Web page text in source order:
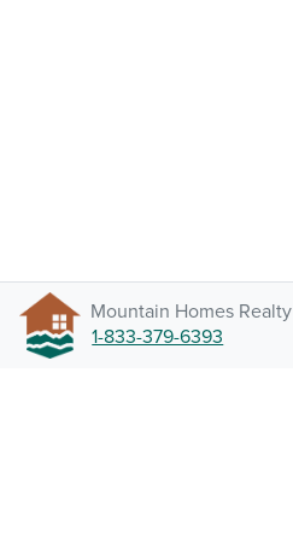
Mountain Homes Realty
1-833-379-6393